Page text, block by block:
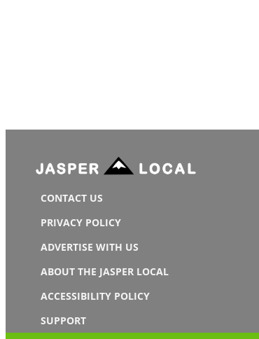
CONTACT US
PRIVACY POLICY
ADVERTISE WITH US
ABOUT THE JASPER LOCAL
ACCESSIBILITY POLICY
SUPPORT